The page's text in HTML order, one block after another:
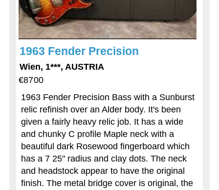
1963 Fender Precision
Wien, 1***, AUSTRIA
€8700
1963 Fender Precision Bass with a Sunburst
relic refinish over an Alder body. It's been
given a fairly heavy relic job. It has a wide
and chunky C profile Maple neck with a
beautiful dark Rosewood fingerboard which
has a 7 25" radius and clay dots. The neck
and headstock appear to have the original
finish. The metal bridge cover is original, the